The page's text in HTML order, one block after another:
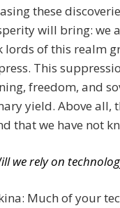
these
will bring: we
lords of this realm
This
freedom, and
yield. Above all,
that we have not
we rely on
Much of your